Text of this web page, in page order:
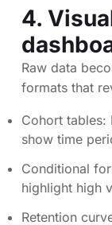
4.
Raw data
formats that
Cohort tables:
show time
Conditional
highlight high
Retention